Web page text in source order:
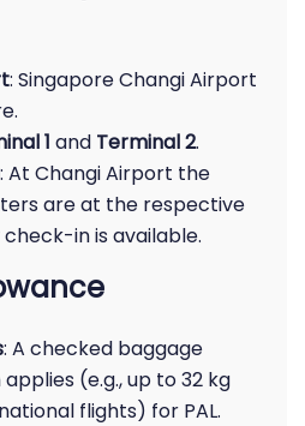
: Singapore Changi Airport
1 and Terminal 2.
: At Changi Airport the
are at the respective
in is available.
: A checked baggage
(e.g., up to 32 kg
flights) for PAL.